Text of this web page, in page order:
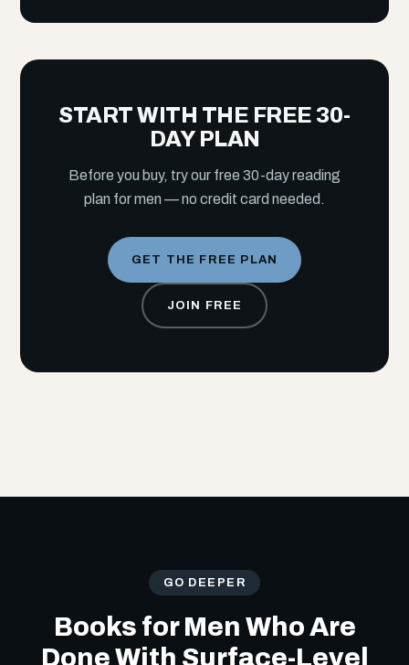
START WITH THE FREE 30-
DAY PLAN
Before you buy, try our free 30-day reading
plan for men — no credit card needed.
GET THE FREE PLAN
JOIN FREE
GO DEEPER
Books for Men Who Are
Done With Surface-Level